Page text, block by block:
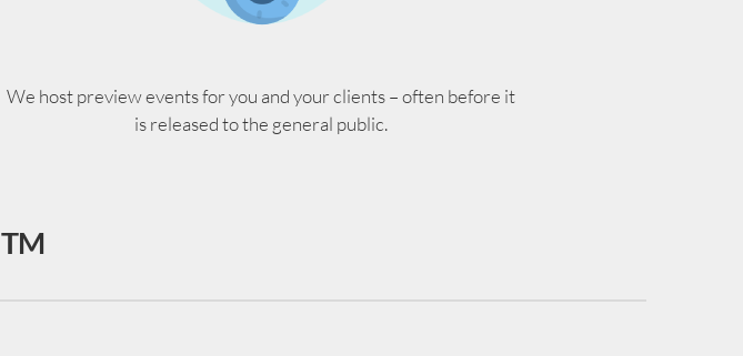
We host preview events for you and your clients – often before it
is released to the general public.
TM